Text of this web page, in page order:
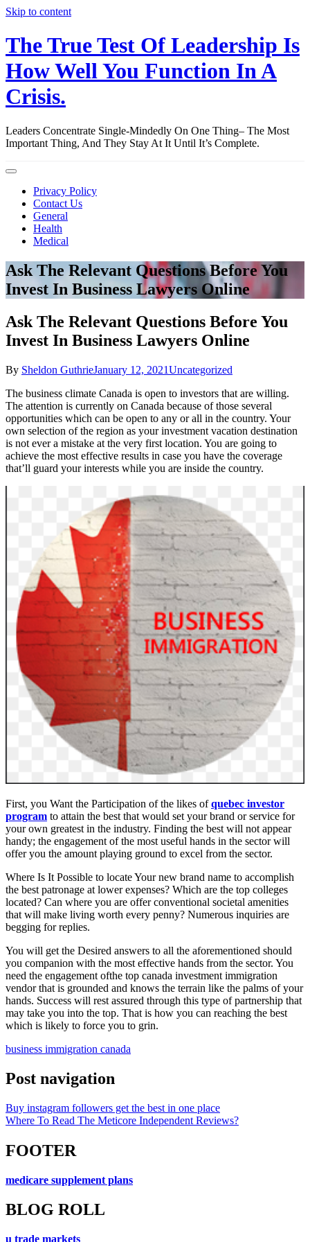
Skip to content
The True Test Of Leadership Is
How Well You Function In A
Crisis.
Leaders Concentrate Single-Mindedly On One Thing– The Most
Important Thing, And They Stay At It Until It’s Complete.
Privacy Policy
Contact Us
General
Health
Medical
Ask The Relevant Questions Before You
Invest In Business Lawyers Online
Ask The Relevant Questions Before You
Invest In Business Lawyers Online
By Sheldon GuthrieJanuary 12, 2021Uncategorized
The business climate Canada is open to investors that are willing.
The attention is currently on Canada because of those several
opportunities which can be open to any or all in the country. Your
own selection of the region as your investment vacation destination
is not ever a mistake at the very first location. You are going to
achieve the most effective results in case you have the coverage
that’ll guard your interests while you are inside the country.
First, you Want the Participation of the likes ofquebec investor
program to attain the best that would set your brand or service for
your own greatest in the industry. Finding the best will not appear
handy; the engagement of the most useful hands in the sector will
offer you the amount playing ground to excel from the sector.
Where Is It Possible to locate Your new brand name to accomplish
the best patronage at lower expenses? Which are the top colleges
located? Can where you are offer conventional societal amenities
that will make living worth every penny? Numerous inquiries are
begging for replies.
You will get the Desired answers to all the aforementioned should
you companion with the most effective hands from the sector. You
need the engagement ofthe top canada investment immigration
vendor that is grounded and knows the terrain like the palms of your
hands. Success will rest assured through this type of partnership that
may take you into the top. That is how you can reaching the best
which is likely to force you to grin.
business immigration canada
Post navigation
Buy instagram followers get the best in one place
Where To Read The Meticore Independent Reviews?
FOOTER
medicare supplement plans
BLOG ROLL
u trade markets